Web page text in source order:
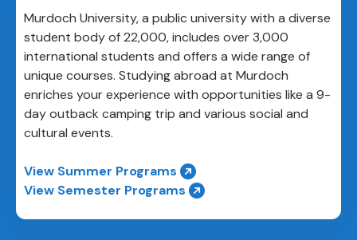
Murdoch University, a public university with a diverse
student body of 22,000, includes over 3,000
international students and offers a wide range of
unique courses. Studying abroad at Murdoch
enriches your experience with opportunities like a 9-
day outback camping trip and various social and
cultural events.
View Summer Programs
View Semester Programs